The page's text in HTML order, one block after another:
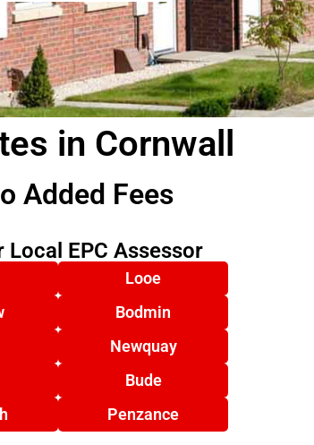
in Cornwall
Added Fees
Local EPC Assessor
Looe
Bodmin
Newquay
Bude
Penzance